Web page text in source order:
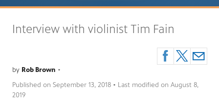
Interview with violinist Tim Fain
by Rob Brown •
Published on September 13, 2018 • Last modified on August 8,
2019